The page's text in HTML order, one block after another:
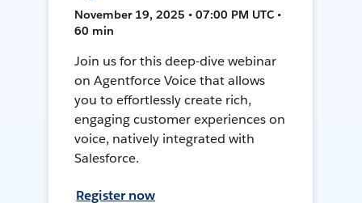
November 19, 2025 • 07:00 PM UTC •
60 min
Join us for this deep-dive webinar
on Agentforce Voice that allows
you to effortlessly create rich,
engaging customer experiences on
voice, natively integrated with
Salesforce.
Register now